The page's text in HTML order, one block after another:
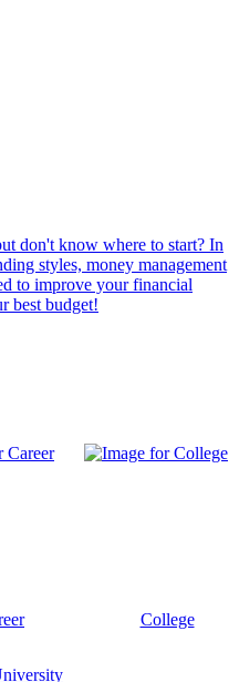
don't know where to start? In
styles, money management
to improve your financial
best budget!
College